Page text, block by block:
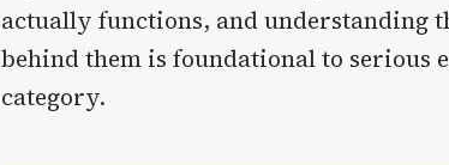
actually functions, and understanding
behind them is foundational to serious
category.